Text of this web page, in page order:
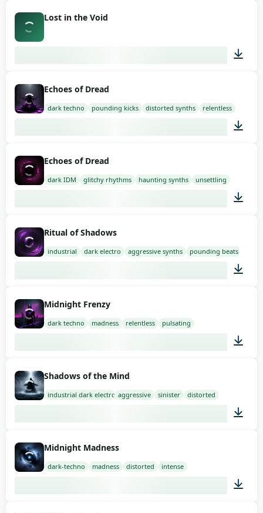
Lost in the Void
Echoes of Dread
dark techno pounding kicks distorted synths relentless
Echoes of Dread
dark IDM glitchy rhythms haunting synths unsettling
Ritual of Shadows
industrial dark electro aggressive synths pounding beats
Midnight Frenzy
dark techno madness relentless pulsating
Shadows of the Mind
industrial dark electro aggressive sinister distorted
Midnight Madness
dark-techno madness distorted intense